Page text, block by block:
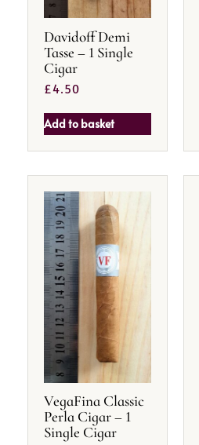
Davidoff Demi
Tasse – 1 Single
Cigar
£4.50
Add to basket
VegaFina Classic
Perla Cigar – 1
Single Cigar